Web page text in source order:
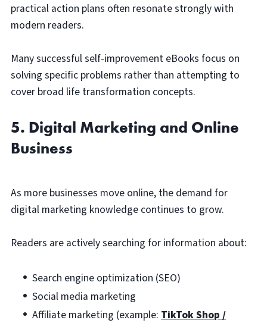
practical action plans often resonate strongly with
modern readers.
Many successful self-improvement eBooks focus on
solving specific problems rather than attempting to
cover broad life transformation concepts.
5. Digital Marketing and Online
Business
As more businesses move online, the demand for
digital marketing knowledge continues to grow.
Readers are actively searching for information about:
Search engine optimization (SEO)
Social media marketing
Affiliate marketing (example: TikTok Shop /